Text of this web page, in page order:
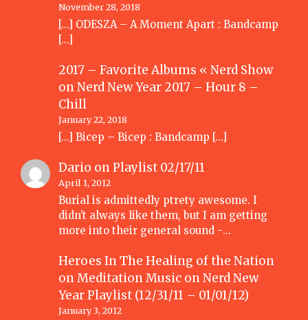
November 28, 2018
[…] ODESZA – A Moment Apart : Bandcamp
[…]
2017 – Favorite Albums « Nerd Show
onNerd New Year 2017 – Hour 8 –
Chill
January 22, 2018
[…] Bicep – Bicep : Bandcamp […]
Dario onPlaylist 02/17/11
April 1, 2012
Burial is admittedly ptrety awesome. I
didn't always like them, but I am getting
more into their general sound -…
Heroes In The Healing of the Nation
on Meditation Music onNerd New
Year Playlist (12/31/11 – 01/01/12)
January 3, 2012